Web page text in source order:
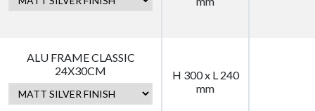
ALU FRAME CLASSIC
24X30CM
H 300 x L 240
mm